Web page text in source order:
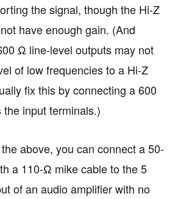
the signal, though the Hi-Z
have enough gain. (And
Ω line-level outputs may not
of low frequencies to a Hi-Z
fix this by connecting a 600
input terminals.)
above, you can connect a 50-
a 110-Ω mike cable to the 5
of an audio amplifier with no